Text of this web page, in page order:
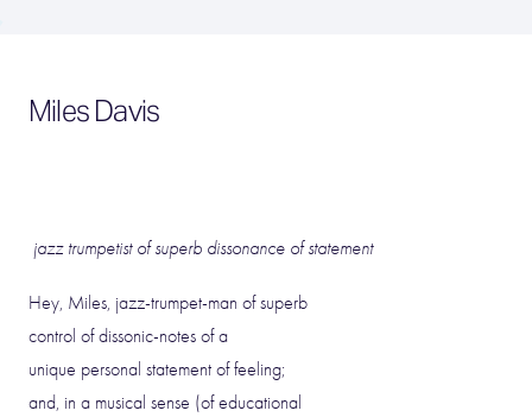
Miles Davis
jazz trumpetist of superb dissonance of statement
Hey, Miles, jazz-trumpet-man of superb
control of dissonic-notes of a
unique personal statement of feeling;
and, in a musical sense (of educational